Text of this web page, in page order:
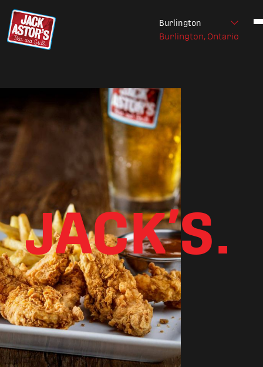
Burlington
Burlington, Ontario
JACK’S.